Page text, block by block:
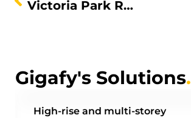
Victoria Park Residences
Gigafy's Solutions.
High-rise and multi-storey